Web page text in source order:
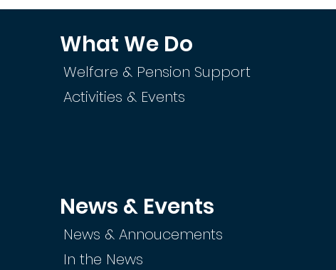
What We Do
Welfare & Pension Support
Activities & Events
News & Events
News & Annoucements
In the News